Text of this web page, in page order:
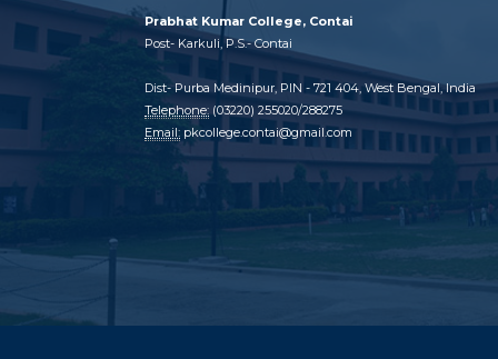
Prabhat Kumar College, Contai
Post- Karkuli, P.S.- Contai
Dist- Purba Medinipur, PIN - 721 404, West Bengal, India
Telephone: (03220) 255020/288275
Email: pkcollege.contai@gmail.com